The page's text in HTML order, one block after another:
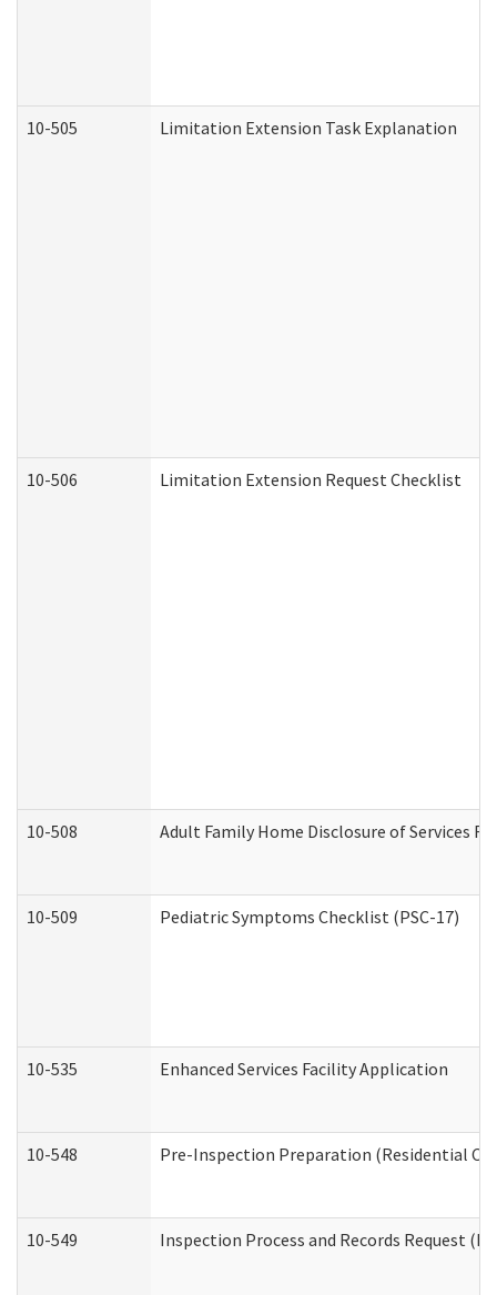
10-505 Limitation Extension Task Explanation
10-506 Limitation Extension Request Checklist
10-508 Adult Family Home Disclosure of Services
10-509 Pediatric Symptoms Checklist (PSC-17)
10-535 Enhanced Services Facility Application
10-548 Pre-Inspection Preparation (Residential
10-549 Inspection Process and Records Request